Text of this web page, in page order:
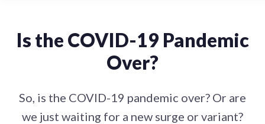
Is the COVID-19 Pandemic
Over?
So, is the COVID-19 pandemic over? Or are
we just waiting for a new surge or variant?